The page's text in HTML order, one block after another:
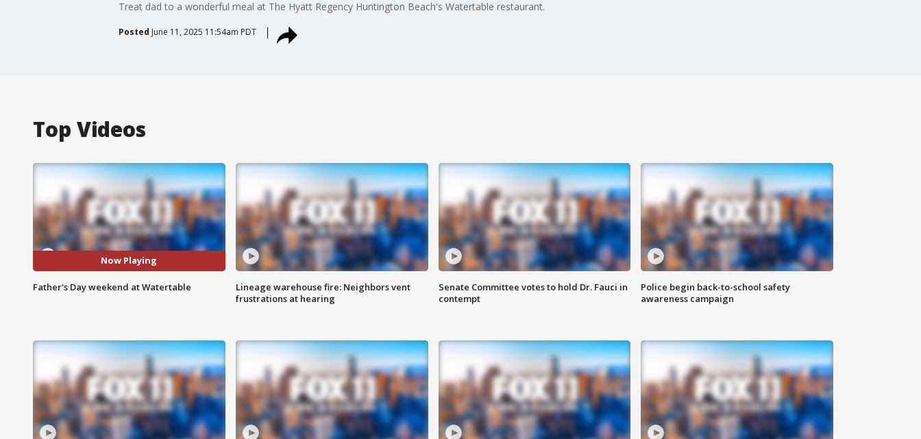
Treat dad to a wonderful meal at The Hyatt Regency Huntington Beach's Watertable restaurant.
Posted June 11, 2025 11:54am PDT
Top Videos
Now Playing
Father's Day weekend at Watertable
Lineage warehouse fire: Neighbors vent
frustrations at hearing
Senate Committee votes to hold Dr. Fauci in
contempt
Police begin back-to-school safety
awareness campaign